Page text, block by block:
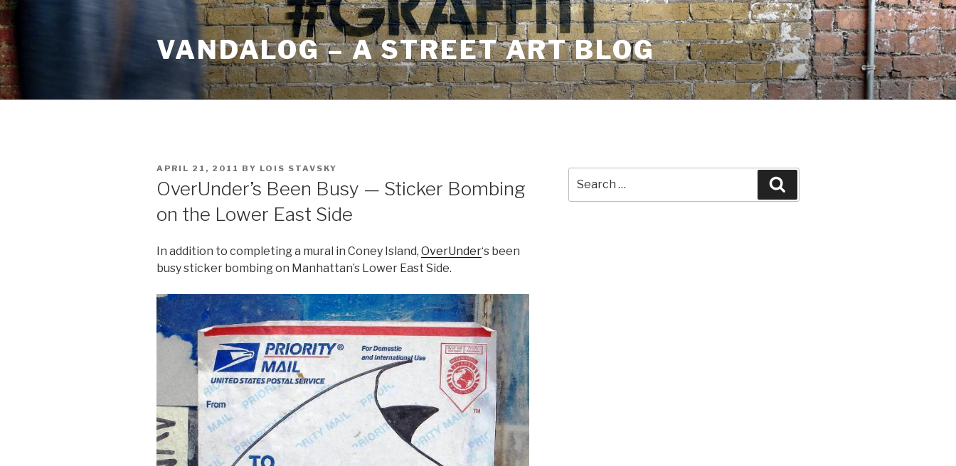
Skip
to
content
VANDALOG – A STREET ART BLOG
POSTED
APRIL 21, 2011 BY LOIS STAVSKY
OverUnder’s Been Busy — Sticker Bombing
on the Lower East Side
In addition to completing a mural in Coney Island, OverUnder‘s been
busy sticker bombing on Manhattan’s Lower East Side.
for: